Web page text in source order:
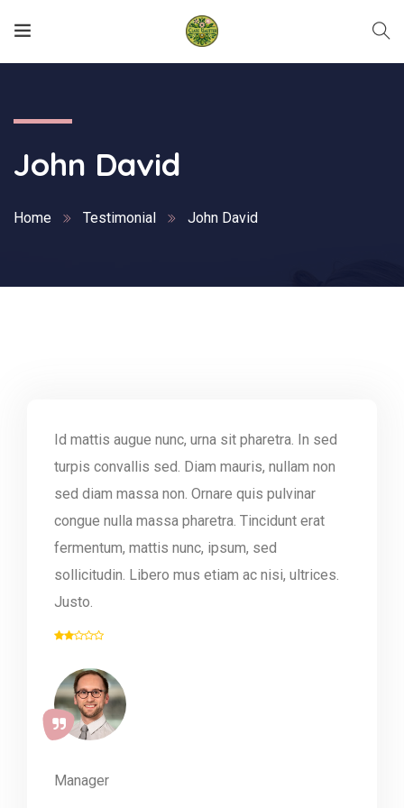
John David
Home Testimonial John David
Id mattis augue nunc, urna sit pharetra. In sed
turpis convallis sed. Diam mauris, nullam non
sed diam massa non. Ornare quis pulvinar
congue nulla massa pharetra. Tincidunt erat
fermentum, mattis nunc, ipsum, sed
sollicitudin. Libero mus etiam ac nisi, ultrices.
Justo.
Manager